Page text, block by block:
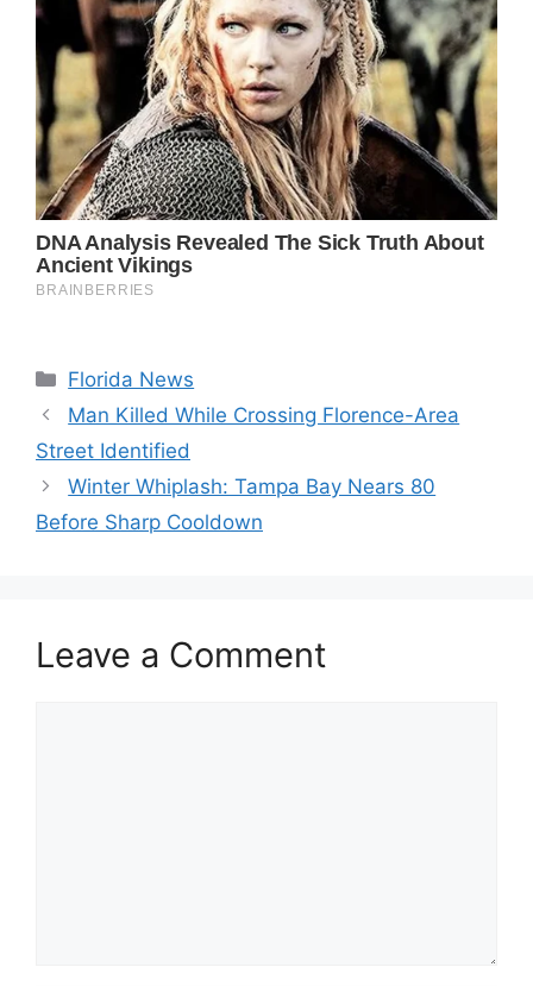
Categories
Florida News
Man Killed While Crossing Florence-Area
Street Identified
Winter Whiplash: Tampa Bay Nears 80
Before Sharp Cooldown
Leave a Comment